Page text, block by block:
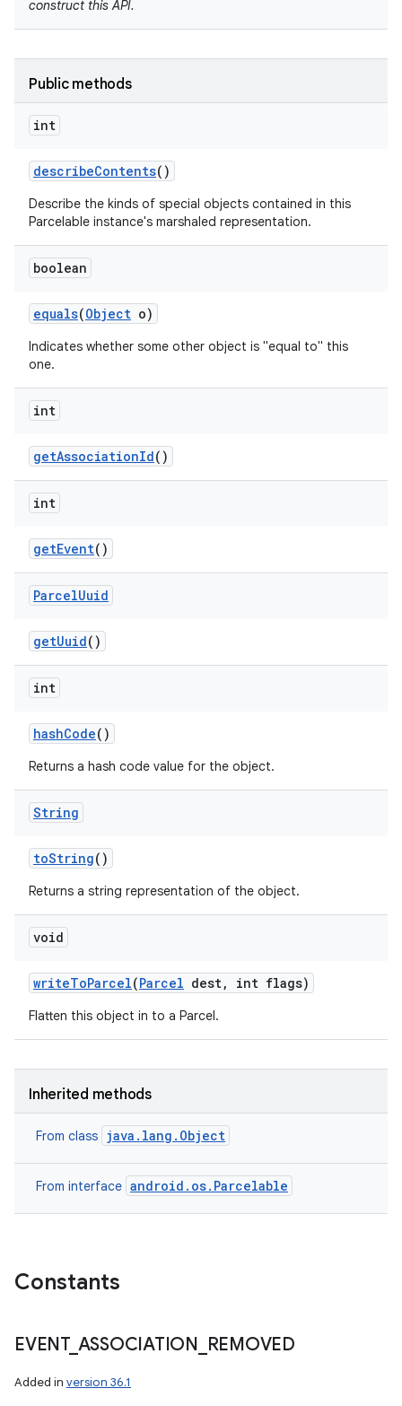
construct this API.
Public methods
int
describeContents()
Describe the kinds of special objects contained in this
Parcelable instance's marshaled representation.
boolean
equals(Object o)
Indicates whether some other object is "equal to" this
one.
int
getAssociationId()
int
getEvent()
ParcelUuid
getUuid()
int
hashCode()
Returns a hash code value for the object.
String
toString()
Returns a string representation of the object.
void
writeToParcel(Parcel dest, int flags)
Flatten this object in to a Parcel.
Inherited methods
From class java.lang.Object
From interface android.os.Parcelable
Constants
EVENT_ ASSOCIATION REMOVED
Added in version 36.1